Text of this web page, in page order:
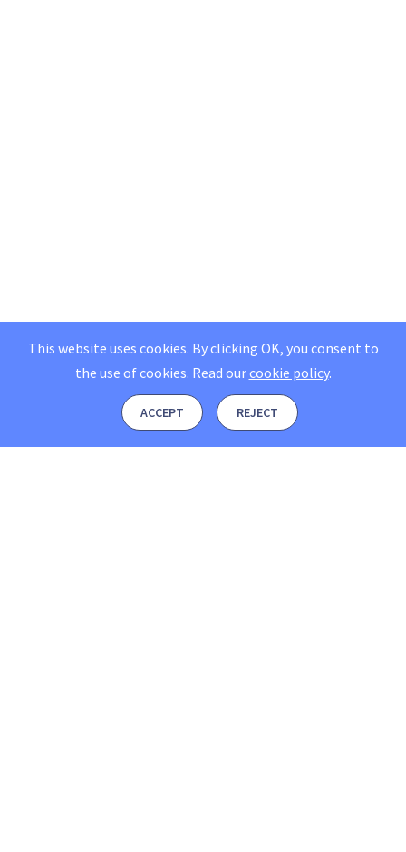
This website uses cookies. By clicking OK, you consent to
the use of cookies. Read ourcookie policy.
ACCEPT REJECT